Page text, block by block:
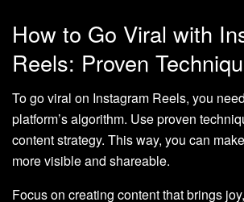
How to Go Viral with
Reels: Proven
To go viral on Instagram Reels, you
platform’s algorithm. Use proven
content strategy. This way, you can
more visible and shareable.
Focus on creating content that brings